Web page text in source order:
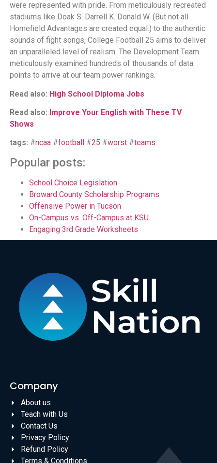
were represented with pride. From meticulously recreated
stadiums like Doak S. Darrell K. Donald W. (But not all
Homefield Advantages are created equal.) to the authentic
sounds of fight songs, College Football 25 aims to deliver
an unparalleled level of realism. The Development Team
meticulously examined hundreds of thousands of data
points to arrive at our team power rankings.
Read also: High School Diploma Jobs
Read also: Improve Your English with These TV
Shows
tags: #ncaa #football #25 #worst #teams
Popular posts:
School Choice Legislation
Broward County Scholarship Programs
Offensive Power in Tucson
On-Campus vs. Off-Campus at KSU
Engaging 3rd Grade Worksheets
Company
About us
Teach with Us
Contact Us
Privacy Policy
Refund Policy
Terms & Conditions